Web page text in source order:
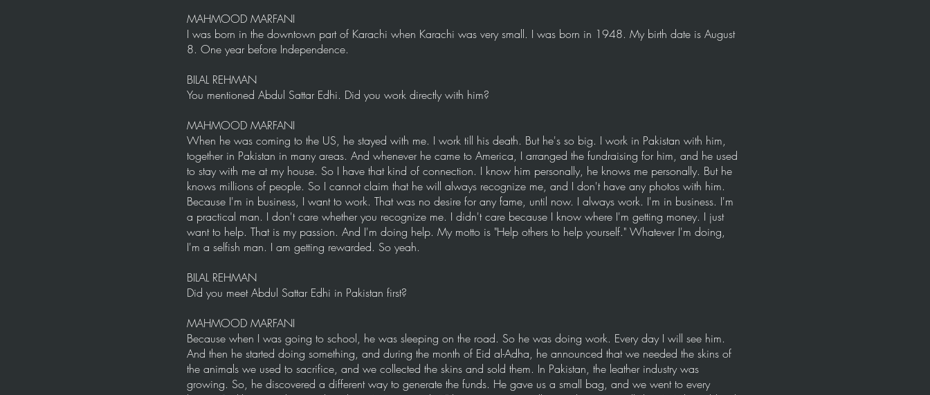
MAHMOOD MARFANI
I was born in the downtown part of Karachi when Karachi was very small. I was born in 1948. My birth date is August
8. One year before Independence.
BILAL REHMAN
You mentioned Abdul Sattar Edhi. Did you work directly with him?
MAHMOOD MARFANI
When he was coming to the US, he stayed with me. I work till his death. But he's so big. I work in Pakistan with him,
together in Pakistan in many areas. And whenever he came to America, I arranged the fundraising for him, and he used
to stay with me at my house. So I have that kind of connection. I know him personally, he knows me personally. But he
knows millions of people. So I cannot claim that he will always recognize me, and I don't have any photos with him.
Because I'm in business, I want to work. That was no desire for any fame, until now. I always work. I'm in business. I'm
a practical man. I don't care whether you recognize me. I didn't care because I know where I'm getting money. I just
want to help. That is my passion. And I'm doing help. My motto is "Help others to help yourself." Whatever I'm doing,
I'm a selfish man. I am getting rewarded. So yeah.
BILAL REHMAN
Did you meet Abdul Sattar Edhi in Pakistan first?
MAHMOOD MARFANI
Because when I was going to school, he was sleeping on the road. So he was doing work. Every day I will see him.
And then he started doing something, and during the month of Eid al-Adha, he announced that we needed the skins of
the animals we used to sacrifice, and we collected the skins and sold them. In Pakistan, the leather industry was
growing. So, he discovered a different way to generate the funds. He gave us a small bag, and we went to every